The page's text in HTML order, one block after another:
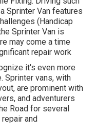
Sprinter Van features
(Handicap
Sprinter Van is
may come a time
repair work
it's even more
Sprinter vans, with
are prominent with
and adventurers
Road for several
and